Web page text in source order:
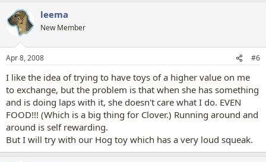
leema
New Member
Apr 8, 2008 #6
I like the idea of trying to have toys of a higher value on me
to exchange, but the problem is that when she has something
and is doing laps with it, she doesn't care what I do. EVEN
FOOD!!! (Which is a big thing for Clover.) Running around and
around is self rewarding.
But I will try with our Hog toy which has a very loud squeak.